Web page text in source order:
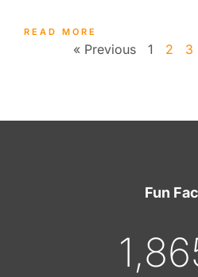
READ MORE
« Previous 1 2 3
Fun